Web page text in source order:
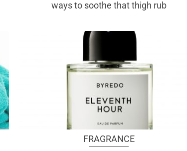
ways to soothe that thigh rub
FRAGRANCE